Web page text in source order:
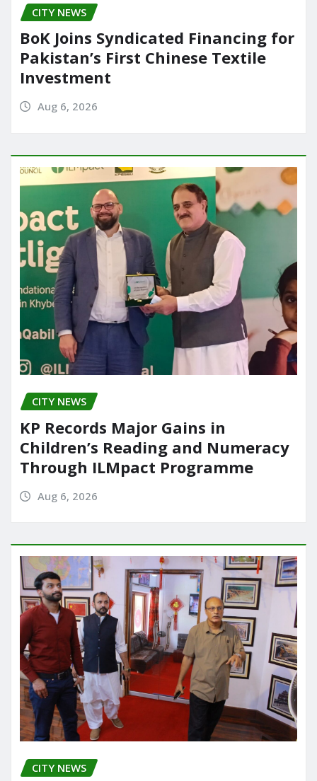
CITY NEWS
BoK Joins Syndicated Financing for
Pakistan’s First Chinese Textile
Investment
Aug 6, 2026
CITY NEWS
KP Records Major Gains in
Children’s Reading and Numeracy
Through ILMpact Programme
Aug 6, 2026
CITY NEWS